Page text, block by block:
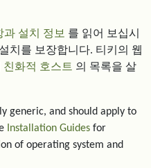
과 설치 정보 를 읽어 보십시
치를 보장합니다. 티키의 웹
친화적 호스트 의 목록을 살
generic, and should apply to
Installation Guides for
of operating system and